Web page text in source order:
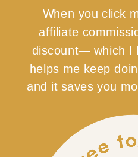
When you click
affiliate
discount— which I
helps me keep
and it saves you